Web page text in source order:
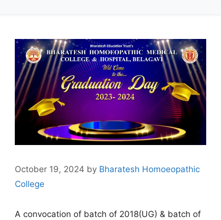
October 19, 2024 by Bharatesh Homoeopathic
College
A convocation of batch of 2018(UG) & batch of